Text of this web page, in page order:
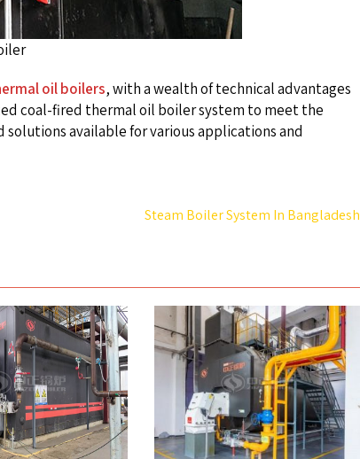
oil boilers, with a wealth of technical advantages
coal-fired thermal oil boiler system to meet the
available for various applications and
Steam Boiler System In Bangladesh